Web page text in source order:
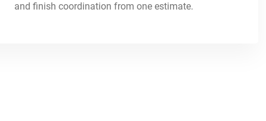
and finish coordination from one estimate.